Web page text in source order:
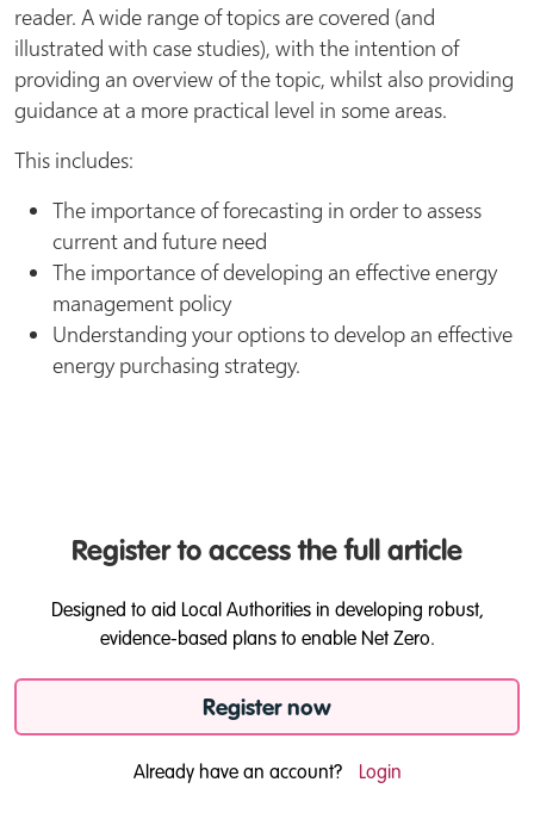
reader. A wide range of topics are covered (and
illustrated with case studies), with the intention of
providing an overview of the topic, whilst also providing
guidance at a more practical level in some areas.
This includes:
The importance of forecasting in order to assess
current and future need
The importance of developing an effective energy
management policy
Understanding your options to develop an effective
energy purchasing strategy.
Register to access the full article
Designed to aid Local Authorities in developing robust,
evidence-based plans to enable Net Zero.
Register now
Already have an account? Login